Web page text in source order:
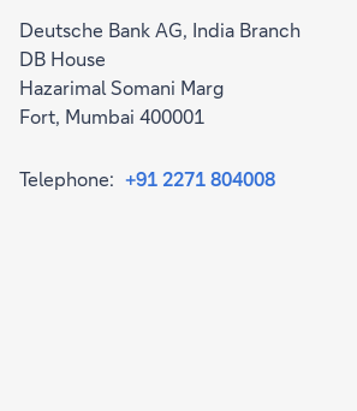
Deutsche Bank AG, India Branch
DB House
Hazarimal Somani Marg
Fort, Mumbai 400001
Telephone: +91 2271 804008